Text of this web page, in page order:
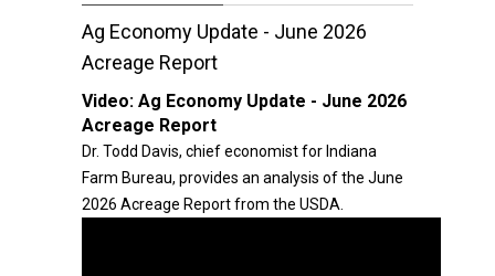
Ag Economy Update - June 2026
Acreage Report
Video: Ag Economy Update - June 2026
Acreage Report
Dr. Todd Davis, chief economist for Indiana
Farm Bureau, provides an analysis of the June
2026 Acreage Report from the USDA.